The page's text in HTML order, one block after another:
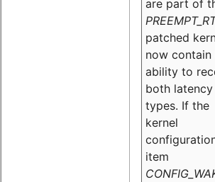
are part of
patched
now contain
ability to
both latency
types. If the
kernel
item